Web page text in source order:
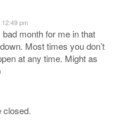
pm
month for me in that
Most times you don’t
at any time. Might as
closed.